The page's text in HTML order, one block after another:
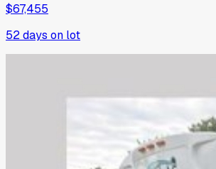
$67,455
52days on lot